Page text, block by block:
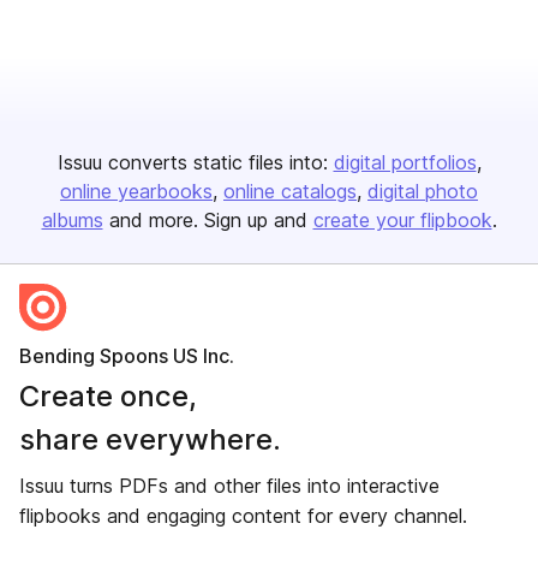
Issuu converts static files into: digital portfolios
online yearbooks online catalogs digital photo
albums and more. Sign up and create your flipbook.
Bending Spoons US Inc.
Create once,
share everywhere.
Issuu turns PDFs and other files into interactive
flipbooks and engaging content for every channel.